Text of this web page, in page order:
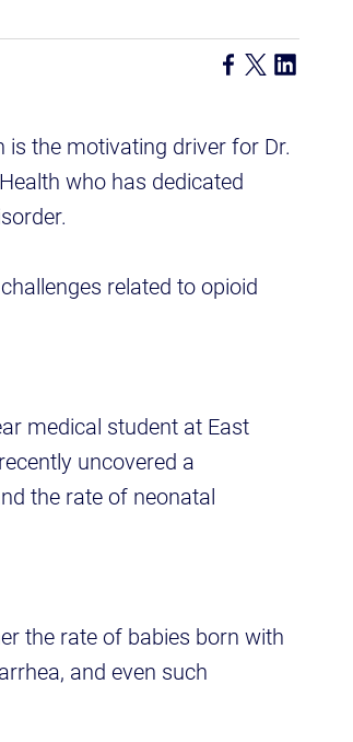
is the motivating driver for Dr.
who has dedicated
related to opioid
medical student at East
uncovered a
the rate of neonatal
the rate of babies born with
and even such